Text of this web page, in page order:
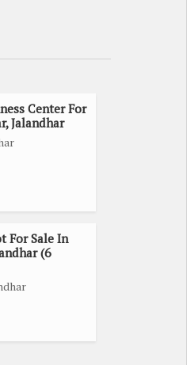
Center For
Jalandhar
For Sale In
(6